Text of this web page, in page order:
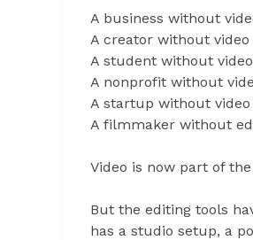
A business without
A creator without
A student without
A nonprofit without
A startup without
A filmmaker without
Video is now part of
But the editing tools
has a studio setup, a